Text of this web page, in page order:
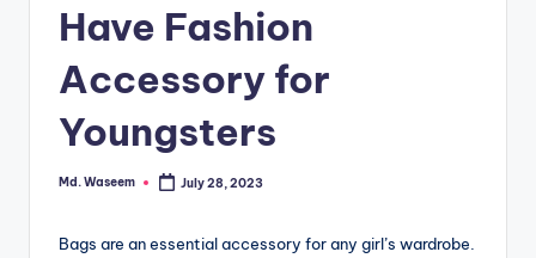
Have Fashion
Accessory for
Youngsters
Posted
Md. Waseem July 28, 2023
Bags are an essential accessory for any girl’s wardrobe.